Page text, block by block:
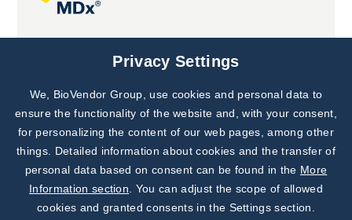
Joint projects
Subscribe to
Our Newsletter!
Discover News from
BioVendor R&D
Privacy Settings
We, BioVendor Group, use cookies and personal data to
ensure the functionality of the website and, with your consent,
for personalizing the content of our web pages, among other
things. Detailed information about cookies and the transfer of
personal data based on consent can be found in the More
Information section . You can adjust the scope of allowed
cookies and granted consents in the Settings section.